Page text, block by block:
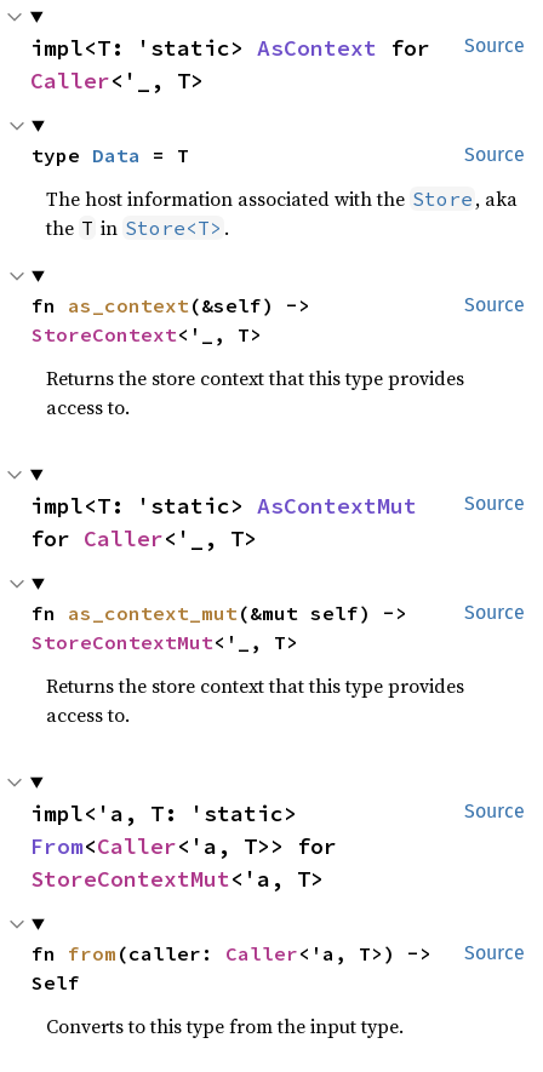
Source
impl<T: 'static> AsContext
Caller<'_, T>
Source
type Data = T
The host information associated with the Store , aka
the T in Store<T> .
Source
fn as_context
StoreContext<'_, T>
Returns the store context that this type provides
access to.
Source
impl<T: 'static> AsContextMut
for Caller<'_, T>
Source
fn as_context_mut
StoreContextMut<'_, T>
Returns the store context that this type provides
access to.
Source
From<Caller
StoreContextMut<'a, T>
Source
fn from (caller: Caller<'a, T>) ->
Self
Converts to this type from the input type.